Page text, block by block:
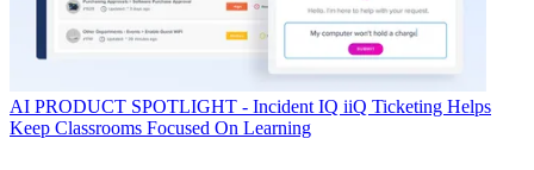
AI PRODUCT SPOTLIGHT - Incident IQ iiQ Ticketing Helps
Keep Classrooms Focused On Learning